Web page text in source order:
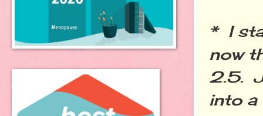
* I
now
2.5.
into a